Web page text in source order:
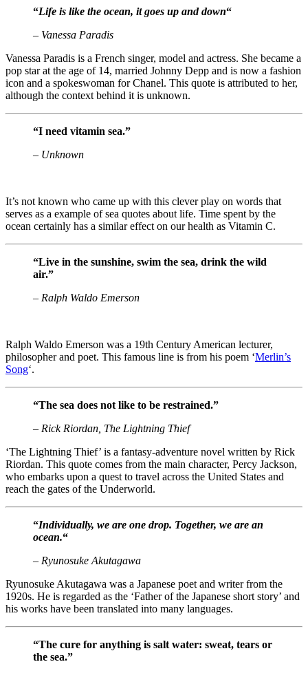
“Life is like the ocean, it goes up and down“
– Vanessa Paradis
Vanessa Paradis is a French singer, model and actress. She became a
pop star at the age of 14, married Johnny Depp and is now a fashion
icon and a spokeswoman for Chanel. This quote is attributed to her,
although the context behind it is unknown.
“I need vitamin sea.”
– Unknown
It’s not known who came up with this clever play on words that
serves as a example of sea quotes about life. Time spent by the
ocean certainly has a similar effect on our health as Vitamin C.
“Live in the sunshine, swim the sea, drink the wild
air.”
– Ralph Waldo Emerson
Ralph Waldo Emerson was a 19th Century American lecturer,
philosopher and poet. This famous line is from his poem ‘Merlin’s
Song‘.
“The sea does not like to be restrained.”
– Rick Riordan, The Lightning Thief
‘The Lightning Thief’ is a fantasy-adventure novel written by Rick
Riordan. This quote comes from the main character, Percy Jackson,
who embarks upon a quest to travel across the United States and
reach the gates of the Underworld.
“Individually, we are one drop. Together, we are an
ocean.“
– Ryunosuke Akutagawa
Ryunosuke Akutagawa was a Japanese poet and writer from the
1920s. He is regarded as the ‘Father of the Japanese short story’ and
his works have been translated into many languages.
“The cure for anything is salt water: sweat, tears or
the sea.”